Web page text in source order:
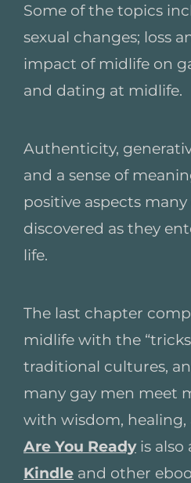
Some of the topics
sexual changes; loss
impact of midlife on
and dating at midlife.
Authenticity,
and a sense of
positive aspects
discovered as they
life.
The last chapter
midlife with the
traditional cultures,
many gay men meet
with wisdom,
Are You Readyis also
Kindle and other